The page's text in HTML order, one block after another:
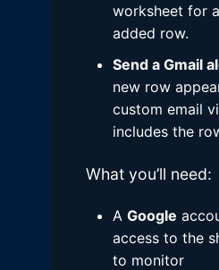
worksheet for
added row.
Send a Gmail
new row
custom email
includes the
What you’ll need:
A Google
access to the
to monitor